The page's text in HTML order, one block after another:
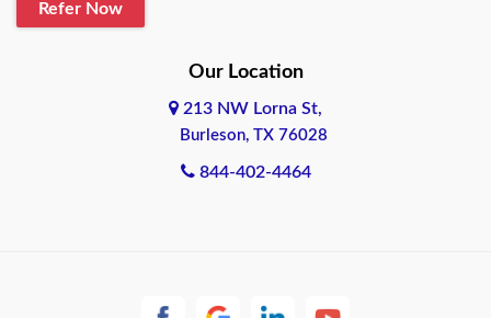
Boerne
Cantonment
Refer Now
Our Location
213 NW Lorna St,
Burleson, TX 76028
844-402-4464